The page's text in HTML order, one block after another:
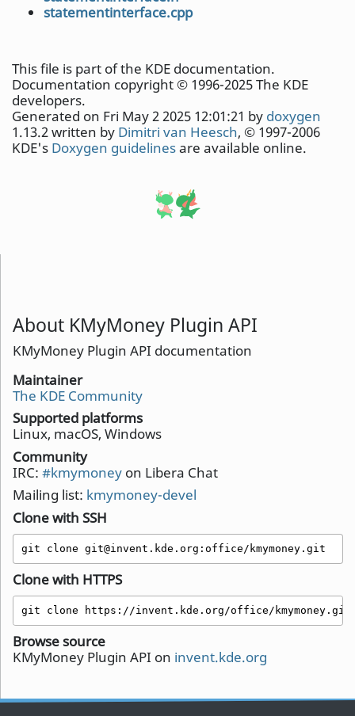
About KMyMoney Plugin API
KMyMoney Plugin API documentation
Maintainer
The KDE Community
Supported platforms
Linux, macOS, Windows
Community
IRC: #kmymoney on Libera Chat
Mailing list: kmymoney-devel
Clone with SSH
git clone git@invent.kde.org:office/kmymoney.git
Clone with HTTPS
git clone https://invent.kde.org/office/kmymoney.git
Browse source
KMyMoney Plugin API on invent.kde.org
statementinterface.cpp
This file is part of the KDE documentation.
Documentation copyright © 1996-2025 The KDE
developers.
Generated on Fri May 2 2025 12:01:21 by doxygen
1.13.2 written by Dimitri van Heesch, © 1997-2006
KDE's Doxygen guidelinesare available online.